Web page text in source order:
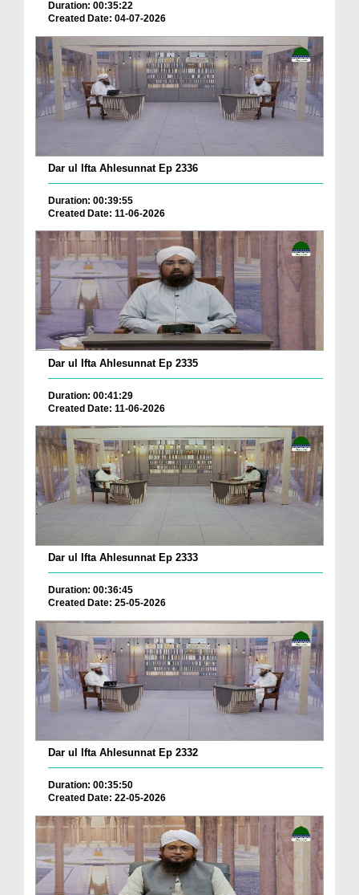
Duration: 00:35:22
Created Date: 04-07-2026
Dar ul Ifta Ahlesunnat Ep 2336
Duration: 00:39:55
Created Date: 11-06-2026
Dar ul Ifta Ahlesunnat Ep 2335
Duration: 00:41:29
Created Date: 11-06-2026
Dar ul Ifta Ahlesunnat Ep 2333
Duration: 00:36:45
Created Date: 25-05-2026
Dar ul Ifta Ahlesunnat Ep 2332
Duration: 00:35:50
Created Date: 22-05-2026